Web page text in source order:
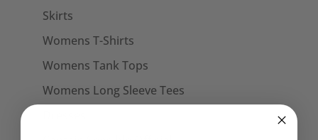
Skirts
Womens T-Shirts
Womens Tank Tops
Womens Long Sleeve Tees